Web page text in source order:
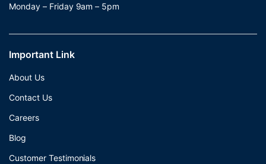
Monday – Friday 9am – 5pm
Important Link
About Us
Contact Us
Careers
Blog
Customer Testimonials